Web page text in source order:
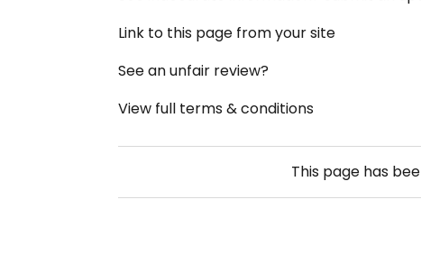
Link to this page from your site
See an unfair review?
View full terms & conditions
This page has